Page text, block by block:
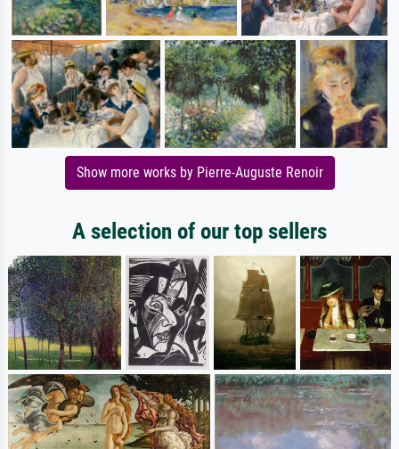
Show more works by Pierre-Auguste Renoir
A selection of our top sellers